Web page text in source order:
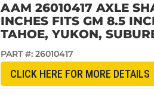
AAM 26010417 AXLE
INCHES FITS GM 8.5
TAHOE, YUKON,
PART #: 26010417
CLICK HERE FOR MORE DETAILS